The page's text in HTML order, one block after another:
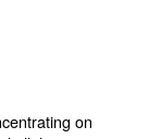
on